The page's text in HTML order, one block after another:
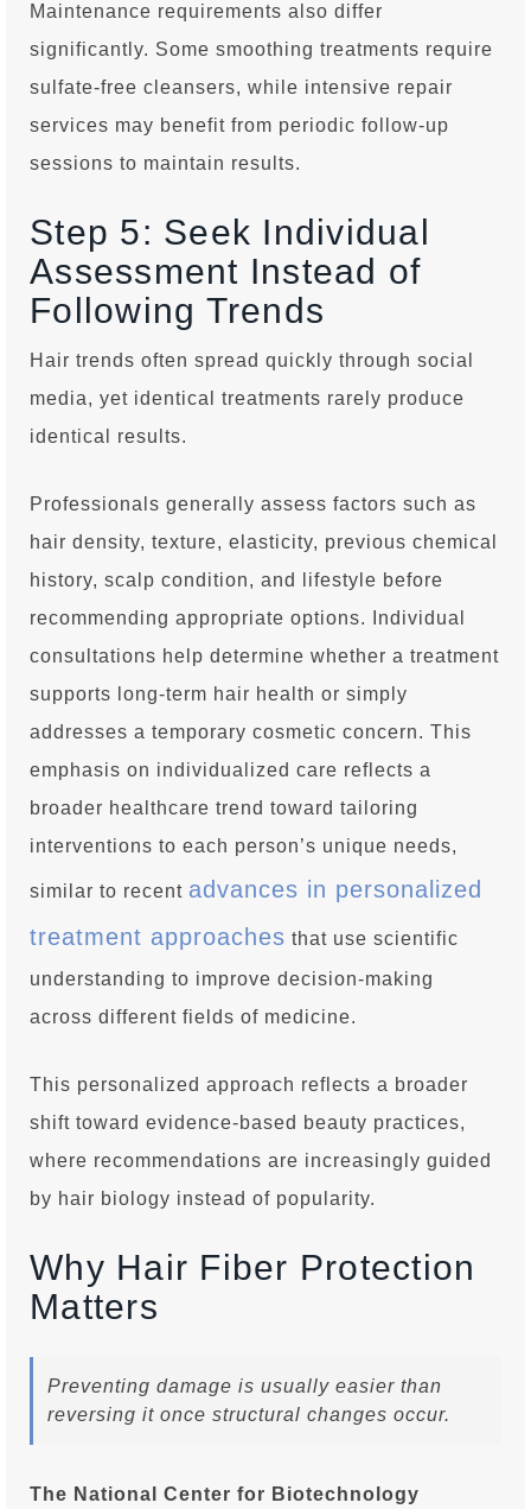
Maintenance requirements also differ
significantly. Some smoothing treatments require
sulfate-free cleansers, while intensive repair
services may benefit from periodic follow-up
sessions to maintain results.
Step 5: Seek Individual
Assessment Instead of
Following Trends
Hair trends often spread quickly through social
media, yet identical treatments rarely produce
identical results.
Professionals generally assess factors such as
hair density, texture, elasticity, previous chemical
history, scalp condition, and lifestyle before
recommending appropriate options. Individual
consultations help determine whether a treatment
supports long-term hair health or simply
addresses a temporary cosmetic concern. This
emphasis on individualized care reflects a
broader healthcare trend toward tailoring
interventions to each person’s unique needs,
similar to recent advances in personalized
treatment approaches that use scientific
understanding to improve decision-making
across different fields of medicine.
This personalized approach reflects a broader
shift toward evidence-based beauty practices,
where recommendations are increasingly guided
by hair biology instead of popularity.
Why Hair Fiber Protection
Matters
Preventing damage is usually easier than
reversing it once structural changes occur.
The National Center for Biotechnology